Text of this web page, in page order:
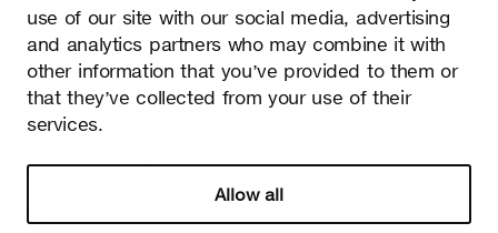
use of our site with our social media, advertising
and analytics partners who may combine it with
other information that you’ve provided to them or
that they’ve collected from your use of their
services.
Allow all
Secto Design Oy owns and controls all the intellectual
property rights of the designs of its products and related
material such as photos and drawings. All use of Secto
Design Oy’s intellectual property rights without written
protection of intellectual property rights very seriously.
Privacy